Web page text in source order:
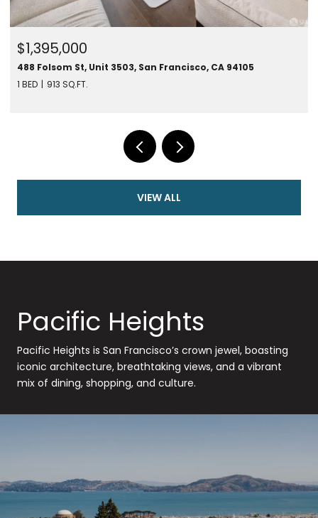
$1,395,000
488 Folsom St, Unit 3503, San Francisco, CA 94105
1 BED
913 SQ.FT.
VIEW ALL
Pacific Heights
Pacific Heights is San Francisco’s crown jewel, boasting
iconic architecture, breathtaking views, and a vibrant
mix of dining, shopping, and culture.